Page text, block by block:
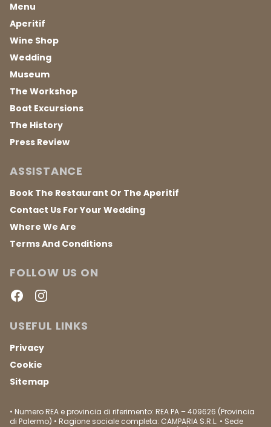
Menu
Aperitif
Wine Shop
Wedding
Museum
The Workshop
Boat Excursions
The History
Press Review
ASSISTANCE
Book The Restaurant Or The Aperitif
Contact Us For Your Wedding
Where We Are
Terms And Conditions
FOLLOW US ON
FacebookInstagram
USEFUL LINKS
Privacy
Cookie
Sitemap
• Numero REA e provincia di riferimento: REA PA – 409626 (Provincia
di Palermo) • Ragione sociale completa: CAMPARIA S.R.L. • Sede